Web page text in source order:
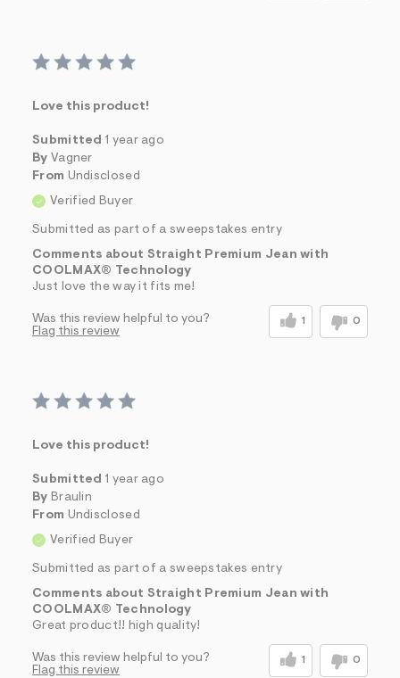
Love this product!
Submitted 1 year ago
By Vagner
From Undisclosed
Verified Buyer
Submitted as part of a sweepstakes entry
Comments about Straight Premium Jean with
COOLMAX® Technology
Just love the way it fits me!
Was this review helpful to you? 1 0
Flag this review
Love this product!
Submitted 1 year ago
By Braulin
From Undisclosed
Verified Buyer
Submitted as part of a sweepstakes entry
Comments about Straight Premium Jean with
COOLMAX® Technology
Great product!! high quality!
Was this review helpful to you? 1 0
Flag this review